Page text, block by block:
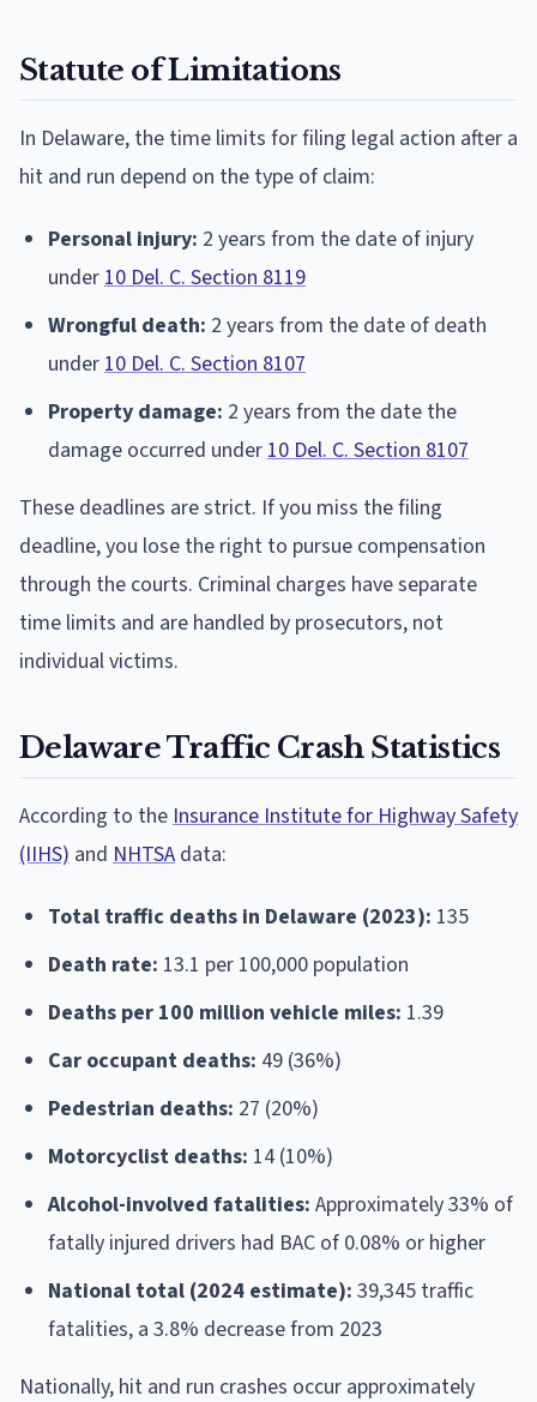
Statute of Limitations
In Delaware, the time limits for filing legal action after a
hit and run depend on the type of claim:
Personal injury: 2 years from the date of injury
under 10 Del. C. Section 8119
Wrongful death: 2 years from the date of death
under 10 Del. C. Section 8107
Property damage: 2 years from the date the
damage occurred under 10 Del. C. Section 8107
These deadlines are strict. If you miss the filing
deadline, you lose the right to pursue compensation
through the courts. Criminal charges have separate
time limits and are handled by prosecutors, not
individual victims.
Delaware Traffic Crash Statistics
According to the Insurance Institute for Highway Safety
(IIHS) and NHTSA data:
Total traffic deaths in Delaware (2023): 135
Death rate: 13.1 per 100,000 population
Deaths per 100 million vehicle miles: 1.39
Car occupant deaths: 49 (36%)
Pedestrian deaths: 27 (20%)
Motorcyclist deaths: 14 (10%)
Alcohol-involved fatalities: Approximately 33% of
fatally injured drivers had BAC of 0.08% or higher
National total (2024 estimate): 39,345 traffic
fatalities, a 3.8% decrease from 2023
Nationally, hit and run crashes occur approximately